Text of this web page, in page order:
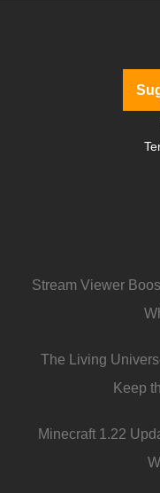
Stream Viewer
The Living
Keep
Minecraft 1.22